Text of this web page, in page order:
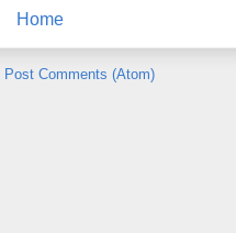
Home
Post Comments (Atom)